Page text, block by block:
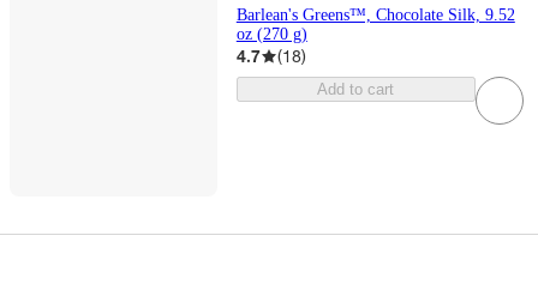
Barlean's Greens™, Chocolate Silk, 9.52
oz (270 g)
4.7 (18)
Add to cart